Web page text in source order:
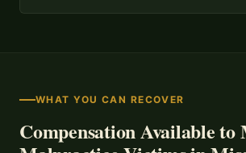
WHAT YOU CAN RECOVER
Compensation Available to